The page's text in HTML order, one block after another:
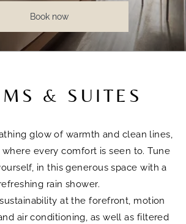
Book now
& SUITES
glow of warmth and clean lines,
every comfort is seen to. Tune
in this generous space with a
rain shower.
at the forefront, motion
air conditioning, as well as filtered